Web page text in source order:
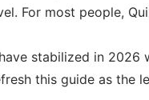
For most people,
stabilized in 2026
this guide as